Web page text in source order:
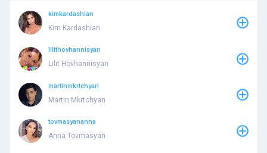
kimkardashian
Kim Kardashian
lilithovhannisyan
Lilit Hovhannisyan
martinmkrtchyan
Martin Mkrtchyan
tovmasyananna
Anna Tovmasyan